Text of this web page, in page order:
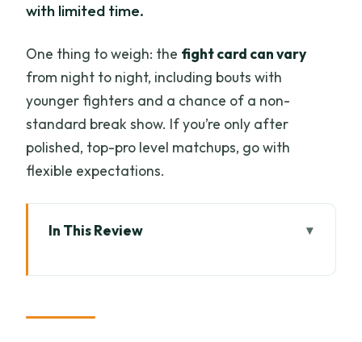
with limited time.
One thing to weigh: the fight card can vary
from night to night, including bouts with
younger fighters and a chance of a non-
standard break show. If you’re only after
polished, top-pro level matchups, go with
flexible expectations.
In This Review
Boxing Stadium